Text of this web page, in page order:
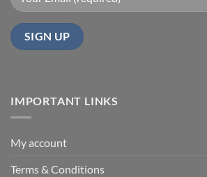
IMPORTANT LINKS
My account
Terms & Conditions